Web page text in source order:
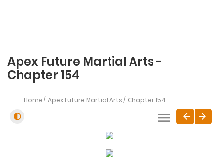
Apex Future Martial Arts -
Chapter 154
Home Apex Future Martial Arts Chapter 154